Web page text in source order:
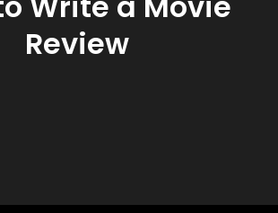
Review